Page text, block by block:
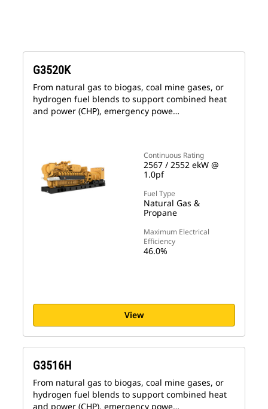
Continuous Rating
2567 / 2552 ekW @
1.0pf
Fuel Type
Natural Gas &
Propane
Maximum Electrical
Efficiency
46.0%
G3520K
From natural gas to biogas, coal mine gases, or
hydrogen fuel blends to support combined heat
and power (CHP), emergency powe…
View
G3516H
From natural gas to biogas, coal mine gases, or
hydrogen fuel blends to support combined heat
and power (CHP), emergency powe…